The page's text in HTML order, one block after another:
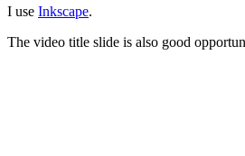
I use Inkscape.
The video title slide is also good